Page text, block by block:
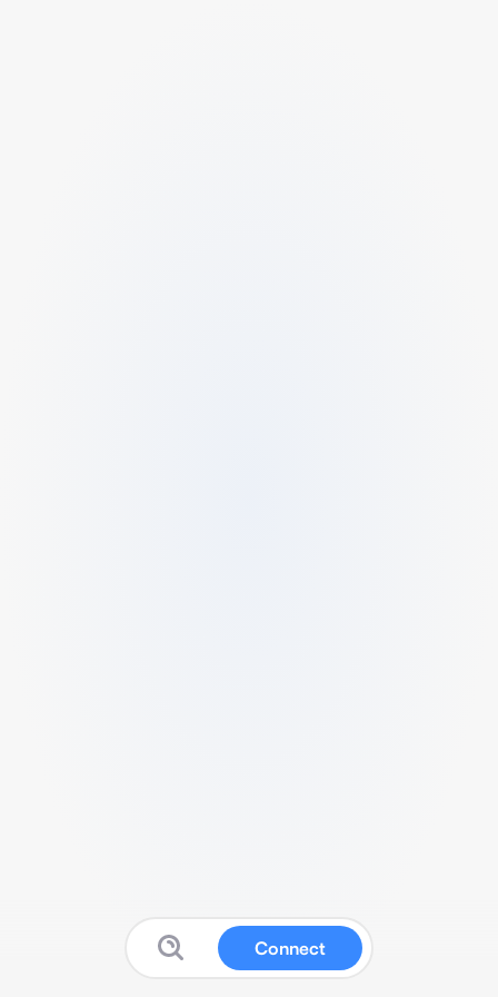
Connect